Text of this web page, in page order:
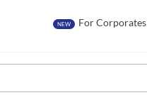
NEW For Corporates